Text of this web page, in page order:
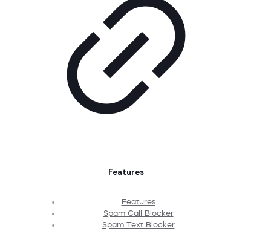
Features
Features
Spam Call Blocker
Spam Text Blocker